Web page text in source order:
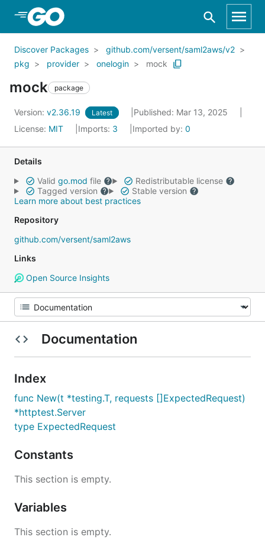
Skip to Main Content
Discover Packages
github.com/versent/saml2aws/v2
pkg
provider onelogin mock
mock package
Version: v2.36.19 Latest
Published: Mar 13, 2025
License: MIT Imports: 3 Imported by: 0
Details
Valid go.mod file
Redistributable license
Tagged version
Stable version
Learn more about best practices
Repository
github.com/versent/saml2aws
Links
Open Source Insights
Documentation
Index
func New(t *testing.T, requests []ExpectedRequest)
*httptest.Server
type ExpectedRequest
Constants
This section is empty.
Variables
This section is empty.